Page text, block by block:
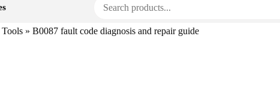
» B0087 fault code diagnosis and repair guide